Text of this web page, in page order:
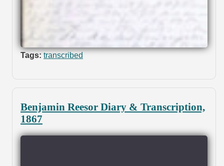
Tags: transcribed
Benjamin Reesor Diary & Transcription,
1867